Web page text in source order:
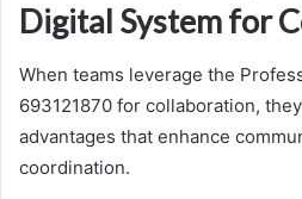
Digital System for
When teams leverage the
693121870 for collaboration,
advantages that enhance
coordination.